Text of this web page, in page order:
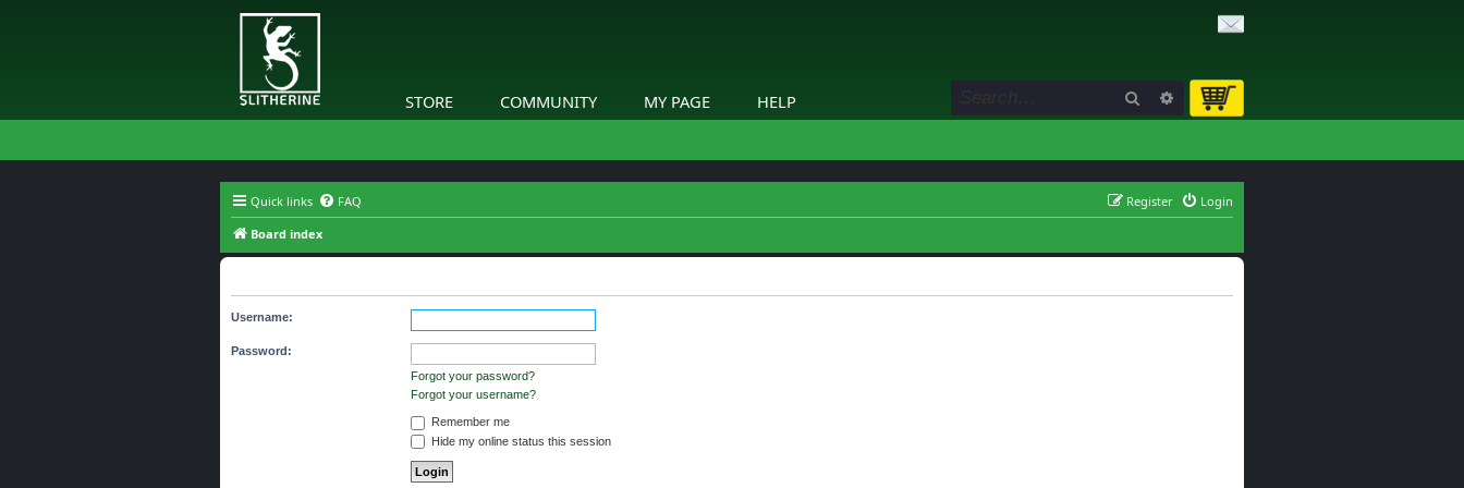
STORE COMMUNITY MY PAGE HELP Search Advanced search
Quick links FAQ Login
Register
Board index
Username:
Password:
Forgot your password?
Forgot your username?
Remember me
Hide my online status this session